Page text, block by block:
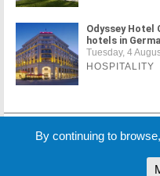
Odyssey Hotel
hotels in
Tuesday, 4
HOSPITALITY
MORE NEWS
By continuing to